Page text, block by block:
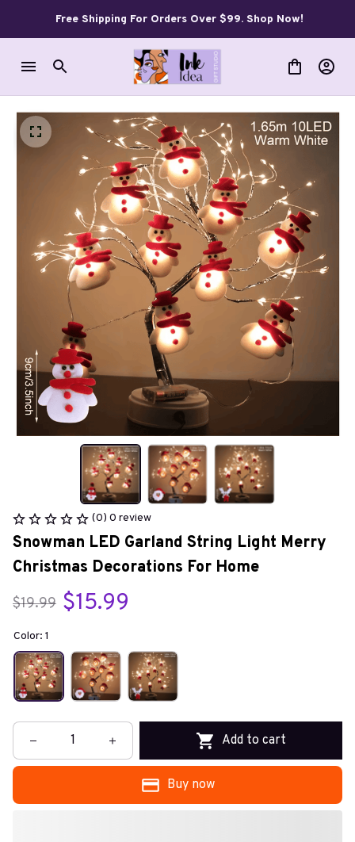
Free Shipping For Orders Over $99. Shop Now!
(0) 0 review
Snowman LED Garland String Light Merry
Christmas Decorations For Home
$19.99 $15.99
Color: 1
Add to cart
Buy now